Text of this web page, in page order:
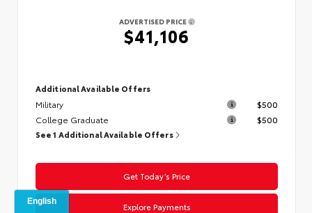
ADVERTISED PRICE
$41,106
Additional Available Offers
Military
$500
College Graduate
$500
See 1 Additional Available Offers
Get Today’s Price
Explore Payments